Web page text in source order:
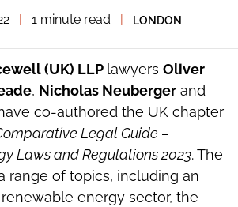
1 minute read LONDON
(UK) LLP lawyers Oliver
, Nicholas Neuberger and
co-authored the UK chapter
Legal Guide –
Laws and Regulations 2023. The
range of topics, including an
energy sector, the